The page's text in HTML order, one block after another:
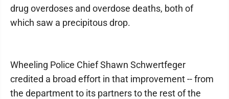
drug overdoses and overdose deaths, both of
which saw a precipitous drop.
Wheeling Police Chief Shawn Schwertfeger
credited a broad effort in that improvement -- from
the department to its partners to the rest of the